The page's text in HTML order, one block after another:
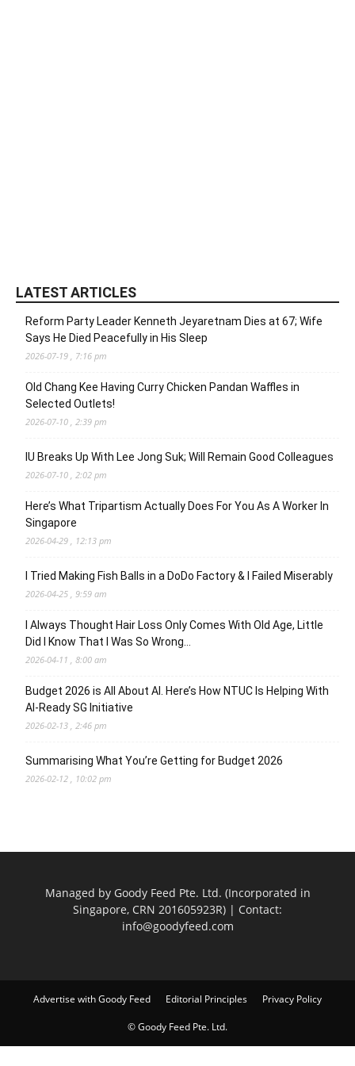
LATEST ARTICLES
Reform Party Leader Kenneth Jeyaretnam Dies at 67; Wife
Says He Died Peacefully in His Sleep
2026-07-19 , 7:16 pm
Old Chang Kee Having Curry Chicken Pandan Waffles in
Selected Outlets!
2026-07-10 , 2:39 pm
IU Breaks Up With Lee Jong Suk; Will Remain Good Colleagues
2026-07-10 , 2:02 pm
Here’s What Tripartism Actually Does For You As A Worker In
Singapore
2026-04-29 , 12:13 pm
I Tried Making Fish Balls in a DoDo Factory & I Failed Miserably
2026-04-25 , 9:59 am
I Always Thought Hair Loss Only Comes With Old Age, Little
Did I Know That I Was So Wrong…
2026-04-11 , 8:00 am
Budget 2026 is All About AI. Here’s How NTUC Is Helping With
AI-Ready SG Initiative
2026-02-13 , 2:46 pm
Summarising What You’re Getting for Budget 2026
2026-02-12 , 10:02 pm
Managed by Goody Feed Pte. Ltd. (Incorporated in
Singapore, CRN 201605923R) | Contact:
info@goodyfeed.com
Advertise with Goody Feed Editorial Principles Privacy Policy
© Goody Feed Pte. Ltd.